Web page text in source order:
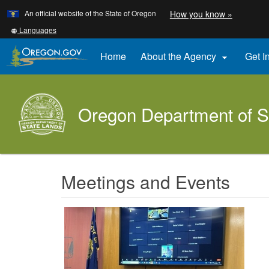
Skip
to
main
content
An official website of the State of Oregon How you know »
a
website)
Translate
this
site
into
other
Languages
Home About the Agency  Get
Oregon Department of
Meetings and Events